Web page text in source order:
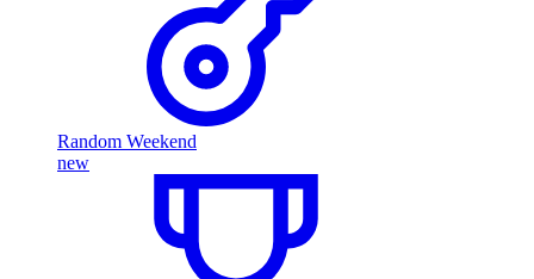
Random Weekend
new